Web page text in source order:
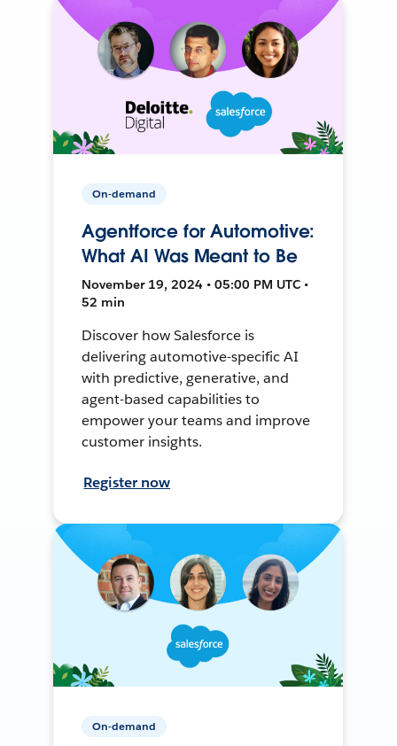
On-demand
Agentforce for Automotive:
What AI Was Meant to Be
November 19, 2024 • 05:00 PM UTC •
52 min
Discover how Salesforce is
delivering automotive-specific AI
with predictive, generative, and
agent-based capabilities to
empower your teams and improve
customer insights.
Register now
On-demand